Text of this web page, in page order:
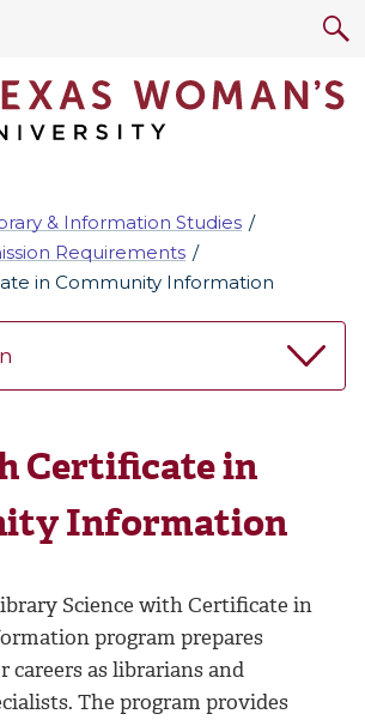
& Information Studies
Requirements
in Community Information
Certificate in
Information
Science with Certificate in
program prepares
careers as librarians and
The program provides